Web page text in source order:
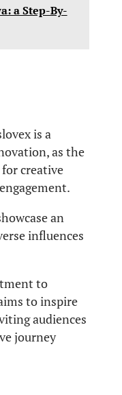
a Step-By-
is a
as the
creative
an
influences
to
to inspire
audiences
journey